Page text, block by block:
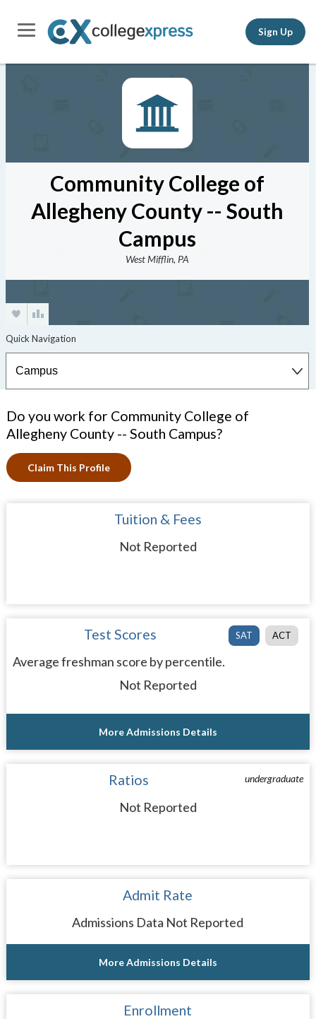
Sign Up
Community College of
Allegheny County -- South
Campus
West Mifflin, PA
Do you work for Community College of
Allegheny County -- South Campus?
Claim This Profile
Tuition & Fees
Not Reported
SAT ACT
Test Scores
Average freshman score by percentile.
Not Reported
More Admissions Details
undergraduate
Ratios
Not Reported
Admit Rate
Admissions Data Not Reported
More Admissions Details
Enrollment